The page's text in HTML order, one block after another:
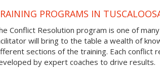
PROGRAMS IN
Conflict Resolution program is one of
will bring to the table a wealth of
sections of the training. Each conflict
by expert coaches to drive results.